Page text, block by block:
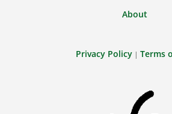
About
Privacy Policy | Terms